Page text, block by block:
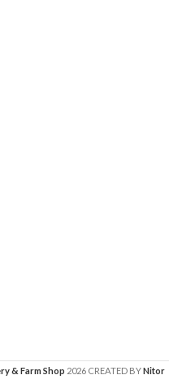
& Farm Shop 2026 CREATED BYNitor